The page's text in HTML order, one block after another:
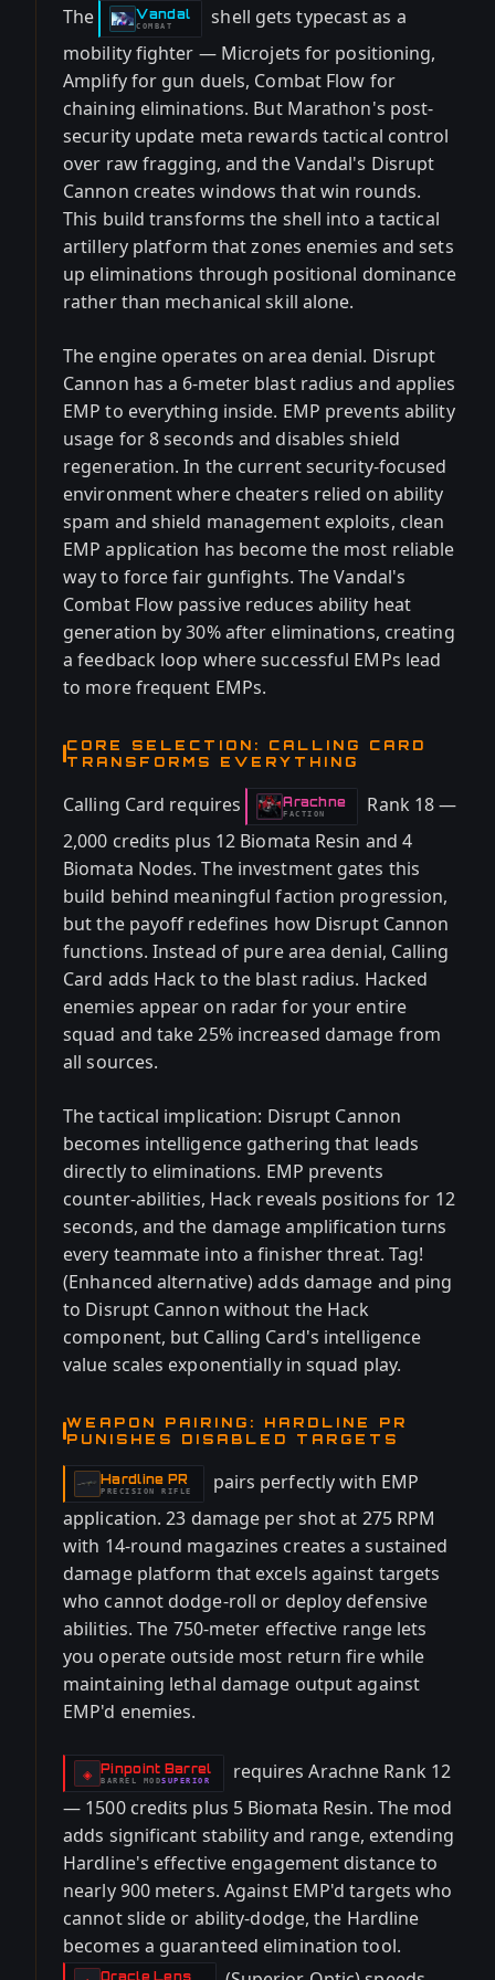
The Vandal
-COMBAT
shell gets typecast as a
mobility fighter — Microjets for positioning,
Amplify for gun duels, Combat Flow for
chaining eliminations. But Marathon's post-
security update meta rewards tactical control
over raw fragging, and the Vandal's Disrupt
Cannon creates windows that win rounds.
This build transforms the shell into a tactical
artillery platform that zones enemies and sets
up eliminations through positional dominance
rather than mechanical skill alone.
The engine operates on area denial. Disrupt
Cannon has a 6-meter blast radius and applies
EMP to everything inside. EMP prevents ability
usage for 8 seconds and disables shield
regeneration. In the current security-focused
environment where cheaters relied on ability
spam and shield management exploits, clean
EMP application has become the most reliable
way to force fair gunfights. The Vandal's
Combat Flow passive reduces ability heat
generation by 30% after eliminations, creating
a feedback loop where successful EMPs lead
to more frequent EMPs.
CORE SELECTION: CALLING CARD
TRANSFORMS EVERYTHING
Calling Card requires Arachne
-FACTION
Rank 18 —
2,000 credits plus 12 Biomata Resin and 4
Biomata Nodes. The investment gates this
build behind meaningful faction progression,
but the payoff redefines how Disrupt Cannon
functions. Instead of pure area denial, Calling
Card adds Hack to the blast radius. Hacked
enemies appear on radar for your entire
squad and take 25% increased damage from
all sources.
The tactical implication: Disrupt Cannon
becomes intelligence gathering that leads
directly to eliminations. EMP prevents
counter-abilities, Hack reveals positions for 12
seconds, and the damage amplification turns
every teammate into a finisher threat. Tag!
(Enhanced alternative) adds damage and ping
to Disrupt Cannon without the Hack
component, but Calling Card's intelligence
value scales exponentially in squad play.
WEAPON PAIRING: HARDLINE PR
PUNISHES DISABLED TARGETS
Hardline PR
-
PRECISION RIFLE
pairs perfectly with EMP
application. 23 damage per shot at 275 RPM
with 14-round magazines creates a sustained
damage platform that excels against targets
who cannot dodge-roll or deploy defensive
abilities. The 750-meter effective range lets
you operate outside most return fire while
maintaining lethal damage output against
EMP'd enemies.
◈ Pinpoint Barrel
-
BARREL MOD
- SUPERIOR
requires Arachne Rank 12
— 1500 credits plus 5 Biomata Resin. The mod
adds significant stability and range, extending
Hardline's effective engagement distance to
nearly 900 meters. Against EMP'd targets who
cannot slide or ability-dodge, the Hardline
becomes a guaranteed elimination tool.
Oracle Lens